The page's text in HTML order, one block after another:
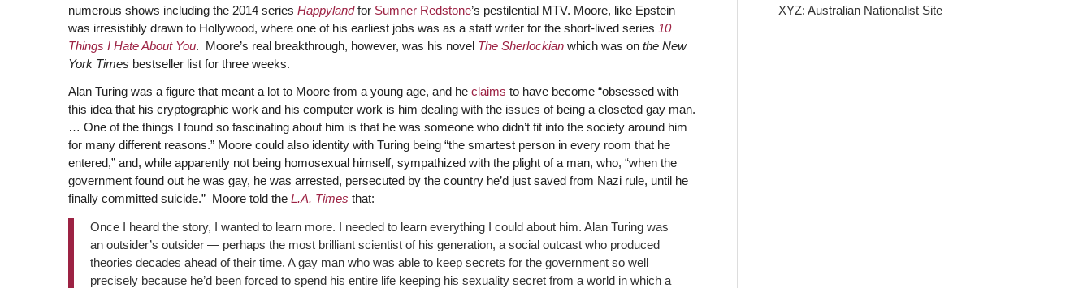
numerous shows including the 2014 series Happylandfor Sumner Redstone’s pestilential MTV. Moore, like Epstein
was irresistibly drawn to Hollywood, where one of his earliest jobs was as a staff writer for the short-lived series 10
Things I Hate About You. Moore’s real breakthrough, however, was his novel The Sherlockianwhich was on the New
York Times bestseller list for three weeks.
Alan Turing was a figure that meant a lot to Moore from a young age, and he claims to have become “obsessed with
this idea that his cryptographic work and his computer work is him dealing with the issues of being a closeted gay man.
… One of the things I found so fascinating about him is that he was someone who didn’t fit into the society around him
for many different reasons.” Moore could also identity with Turing being “the smartest person in every room that he
entered,” and, while apparently not being homosexual himself, sympathized with the plight of a man, who, “when the
government found out he was gay, he was arrested, persecuted by the country he’d just saved from Nazi rule, until he
finally committed suicide.” Moore told the L.A. Times that:
Once I heard the story, I wanted to learn more. I needed to learn everything I could about him. Alan Turing was
an outsider’s outsider — perhaps the most brilliant scientist of his generation, a social outcast who produced
theories decades ahead of their time. A gay man who was able to keep secrets for the government so well
precisely because he’d been forced to spend his entire life keeping his sexuality secret from a world in which a
XYZ: Australian Nationalist Site